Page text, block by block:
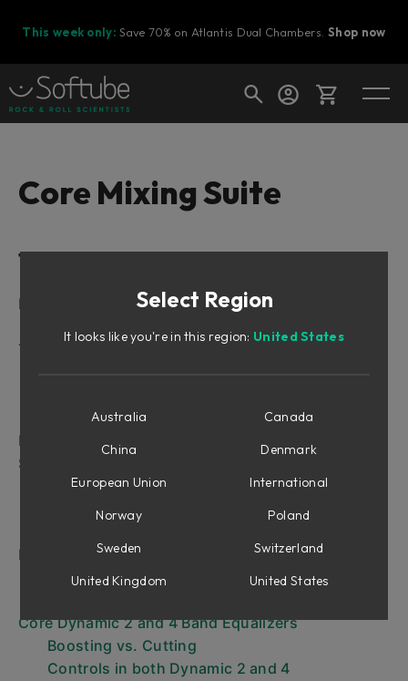
This week only: Save 70% on Atlantis Dual Chambers.Shop now
Ready to fill your cart with awesome
Core Mixing Suite
Table of Contents
Intro
Tape/Preamp
Core Vintage Preamp
Filters
Shape
Core Shape
Core Panner
Equalizer
Core Vintage Equalizer
Core Dynamic 2 and 4 Band Equalizers
Boosting vs. Cutting
Controls in both Dynamic 2 and 4
Select Region
It looks like you're in this region: United States
Australia
Canada
China
Denmark
European Union
International
Norway
Poland
Sweden
Switzerland
United Kingdom
United States